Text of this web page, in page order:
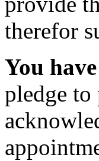
therefor
You
pledge